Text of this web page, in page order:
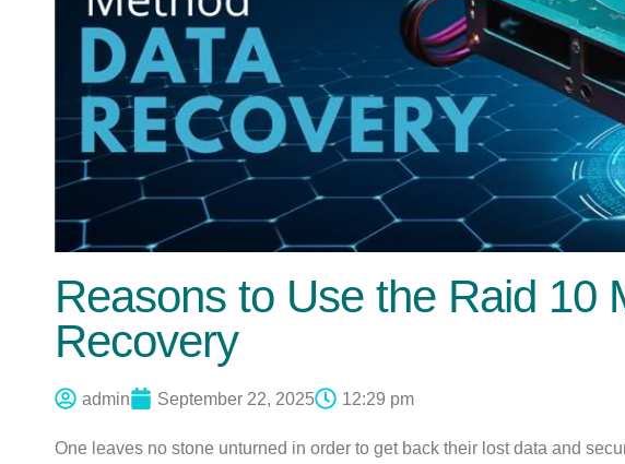
Reasons to Use the Raid 10
Recovery
admin September 22, 2025 12:29 pm
One leaves no stone unturned in order to get back their lost data and